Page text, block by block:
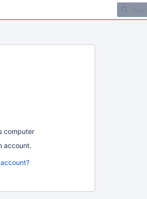
computer
account.